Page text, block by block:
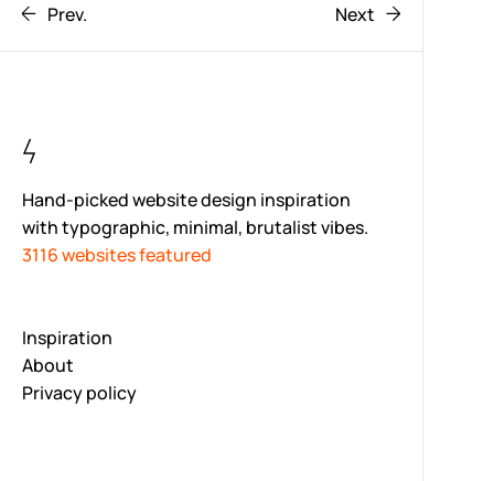
Prev. Next
Hand-picked website design inspiration
with typographic, minimal, brutalist vibes.
3116 websites featured
Inspiration
About
Privacy policy